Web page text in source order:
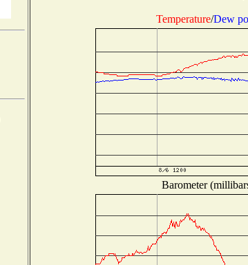
Temperature/Dew
Barometer